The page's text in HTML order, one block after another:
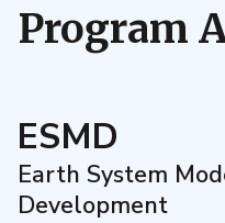
Program
ESMD
Earth System
Development